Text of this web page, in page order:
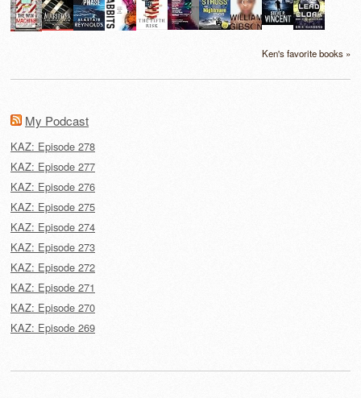
Ken's favorite books »
My Podcast
KAZ: Episode 278
KAZ: Episode 277
KAZ: Episode 276
KAZ: Episode 275
KAZ: Episode 274
KAZ: Episode 273
KAZ: Episode 272
KAZ: Episode 271
KAZ: Episode 270
KAZ: Episode 269